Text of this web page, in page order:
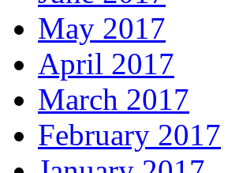
May 2017
April 2017
March 2017
February 2017